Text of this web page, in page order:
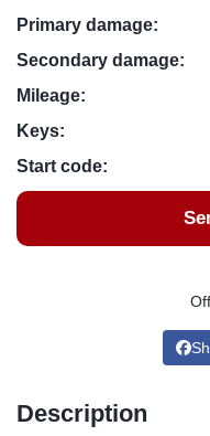
Primary damage:
Secondary damage:
Mileage:
Keys:
Start code:
Description